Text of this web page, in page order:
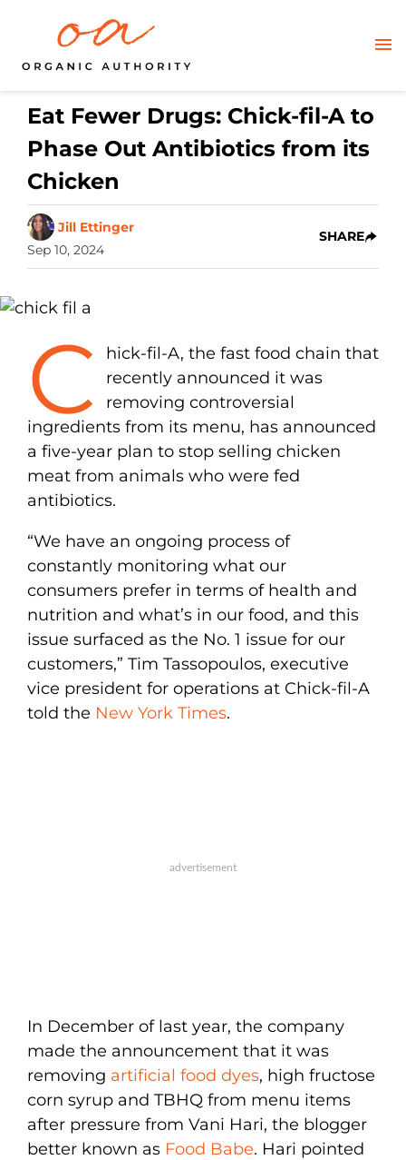
Eat Fewer Drugs: Chick-fil-A to
Phase Out Antibiotics from its
Chicken
Jill Ettinger
Sep 10, 2024
SHARE
C
hick-fil-A, the fast food chain that
recently announced it was
removing controversial
ingredients from its menu, has announced
a five-year plan to stop selling chicken
meat from animals who were fed
antibiotics.
“We have an ongoing process of
constantly monitoring what our
consumers prefer in terms of health and
nutrition and what’s in our food, and this
issue surfaced as the No. 1 issue for our
customers,” Tim Tassopoulos, executive
vice president for operations at Chick-fil-A
told the New York Times.
In December of last year, the company
made the announcement that it was
removing artificial food dyes, high fructose
corn syrup and TBHQ from menu items
after pressure from Vani Hari, the blogger
better known as Food Babe. Hari pointed